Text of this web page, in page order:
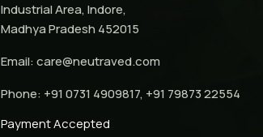
Industrial Area, Indore,
Madhya Pradesh 452015
Email: care@neutraved.com
Phone: +91 0731 4909817, +91 79873 22554
Payment Accepted